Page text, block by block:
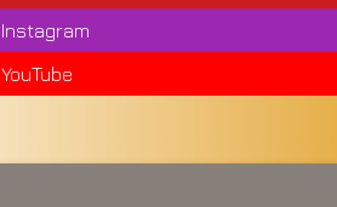
Instagram
YouTube